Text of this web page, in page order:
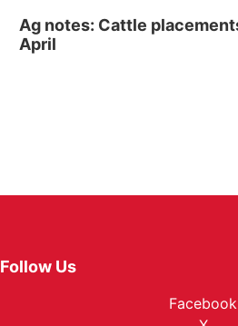
Ag notes: Cattle
April
Follow Us
Facebook